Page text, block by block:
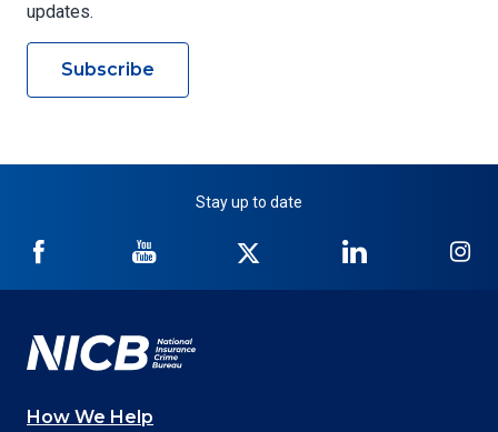
updates.
Subscribe
Stay up to date
NICB
Facebook
NICB
YouTube
Twitter
NICB
LinkedIn
How We Help